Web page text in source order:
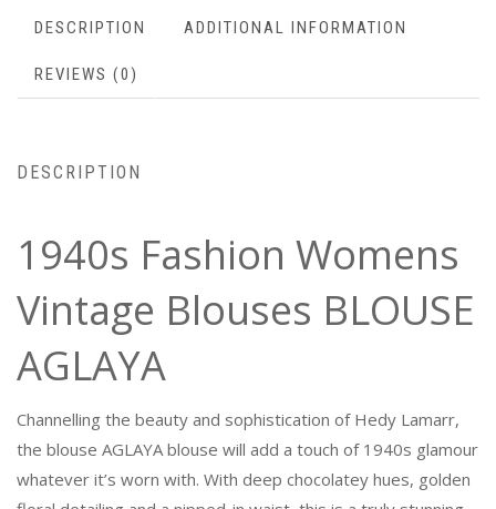
DESCRIPTION ADDITIONAL INFORMATION
REVIEWS (0)
DESCRIPTION
1940s Fashion Womens
Vintage Blouses BLOUSE
AGLAYA
Channelling the beauty and sophistication of Hedy Lamarr,
the blouse AGLAYA blouse will add a touch of 1940s glamour
whatever it’s worn with. With deep chocolatey hues, golden